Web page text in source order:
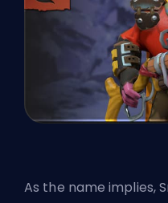
As the name implies,